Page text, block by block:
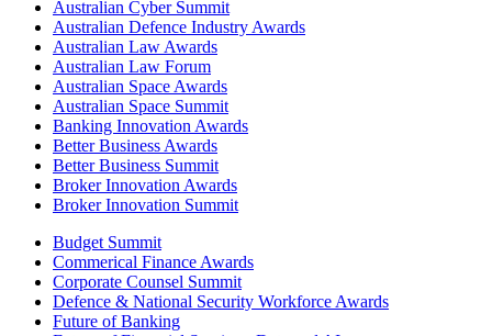
Australian Cyber Summit
Australian Defence Industry Awards
Australian Law Awards
Australian Law Forum
Australian Space Awards
Australian Space Summit
Banking Innovation Awards
Better Business Awards
Better Business Summit
Broker Innovation Awards
Broker Innovation Summit
Budget Summit
Commerical Finance Awards
Corporate Counsel Summit
Defence & National Security Workforce Awards
Future of Banking